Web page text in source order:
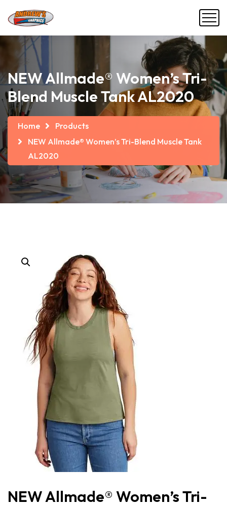
NEW Allmade® Women’s Tri-
Blend Muscle Tank AL2020
Home
Products
NEW Allmade® Women’s Tri-Blend Muscle Tank
AL2020
NEW Allmade® Women’s Tri-